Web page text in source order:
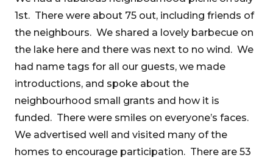
1st. There were about 75 out, including friends of
the neighbours. We shared a lovely barbecue on
the lake here and there was next to no wind. We
had name tags for all our guests, we made
introductions, and spoke about the
neighbourhood small grants and how it is
funded. There were smiles on everyone’s faces.
We advertised well and visited many of the
homes to encourage participation. There are 53